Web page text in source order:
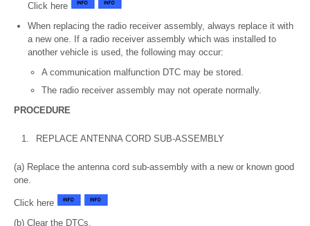
Click here
When replacing the radio receiver assembly, always replace it with
a new one. If a radio receiver assembly which was installed to
another vehicle is used, the following may occur:
A communication malfunction DTC may be stored.
The radio receiver assembly may not operate normally.
PROCEDURE
1. REPLACE ANTENNA CORD SUB-ASSEMBLY
(a) Replace the antenna cord sub-assembly with a new or known good
one.
Click here
(b) Clear the DTCs.